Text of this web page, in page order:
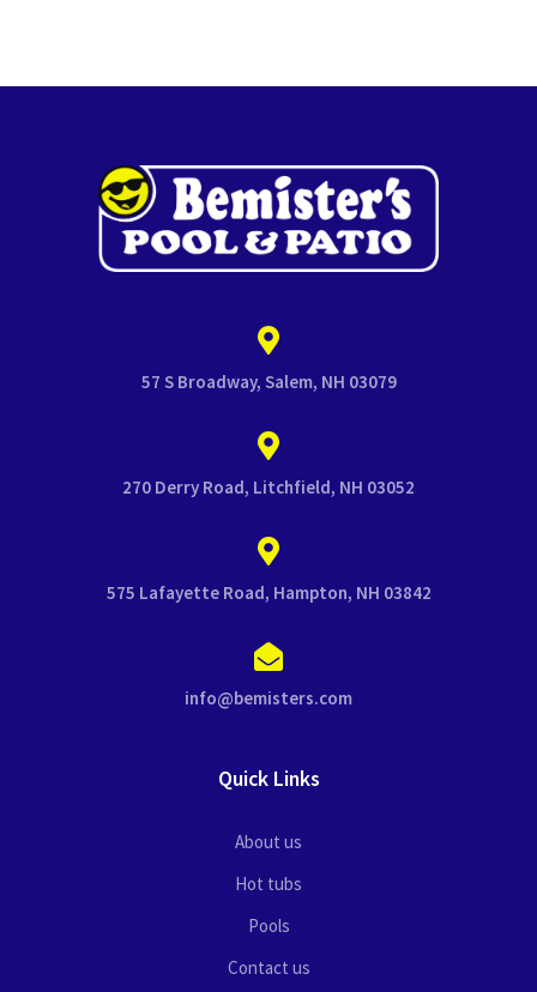
57 S Broadway, Salem, NH 03079
270 Derry Road, Litchfield, NH 03052
575 Lafayette Road, Hampton, NH 03842
info@bemisters.com
Quick Links
About us
Hot tubs
Pools
Contact us